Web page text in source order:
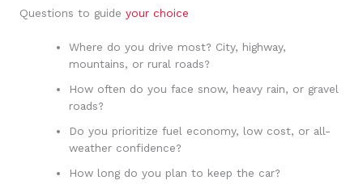
Questions to guide your choice
Where do you drive most? City, highway,
mountains, or rural roads?
How often do you face snow, heavy rain, or gravel
roads?
Do you prioritize fuel economy, low cost, or all-
weather confidence?
How long do you plan to keep the car?